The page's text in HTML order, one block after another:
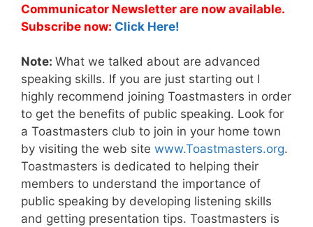
Communicator Newsletter are now available.
Subscribe now: Click Here!
Note: What we talked about are advanced
speaking skills. If you are just starting out I
highly recommend joining Toastmasters in order
to get the benefits of public speaking. Look for
a Toastmasters club to join in your home town
by visiting the web site www.Toastmasters.org.
Toastmasters is dedicated to helping their
members to understand the importance of
public speaking by developing listening skills
and getting presentation tips. Toastmasters is